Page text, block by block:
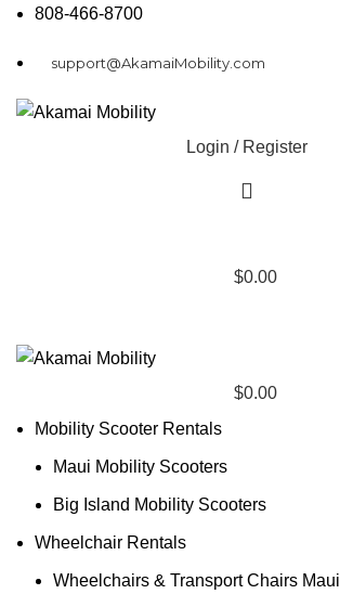
808-466-8700
support@AkamaiMobility.com
Login / Register
$0.00
$0.00
Mobility Scooter Rentals
Maui Mobility Scooters
Big Island Mobility Scooters
Wheelchair Rentals
Wheelchairs & Transport Chairs Maui